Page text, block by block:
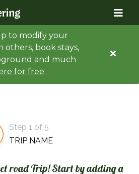
to modify your
others, book stays,
and much
for free
Step 1 of 5
TRIP NAME
road Trip! Start by adding a